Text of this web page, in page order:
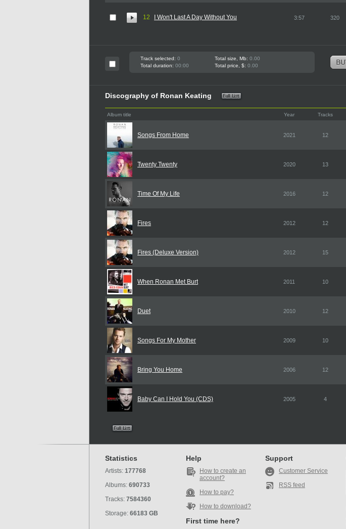
12 I Won't Last A Day Without You 3:57 320
Track selected: 0 Total size, Mb: 0.00
Total duration: 00:00 Total price, $: 0.00
Discography of Ronan Keating
Album title Year Tracks
Songs From Home 2021 12
Twenty Twenty 2020 13
Time Of My Life 2016 12
Fires 2012 12
Fires (Deluxe Version) 2012 15
When Ronan Met Burt 2011 10
Duet 2010 12
Songs For My Mother 2009 10
Bring You Home 2006 12
Baby Can I Hold You (CDS) 2005 4
Statistics
Artists: 177768
Albums: 690733
Tracks: 7584360
Storage: 66183 GB
Help
How to create an
account?
How to pay?
How to download?
First time here?
Support
Customer Service
RSS feed